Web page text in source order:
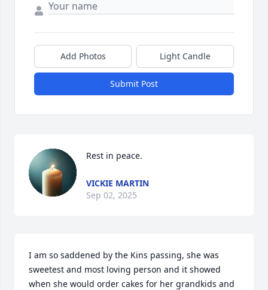
Add Photos Light Candle
Submit Post
Rest in peace.
VICKIE MARTIN
Sep 02, 2025
I am so saddened by the Kins passing, she was
sweetest and most loving person and it showed
when she would order cakes for her grandkids and